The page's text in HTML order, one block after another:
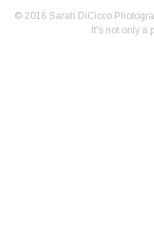
© 2016 Sarah DiCicco
It's not only a